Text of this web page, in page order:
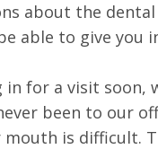
about the
able to give
for a visit
been to our
is difficult.